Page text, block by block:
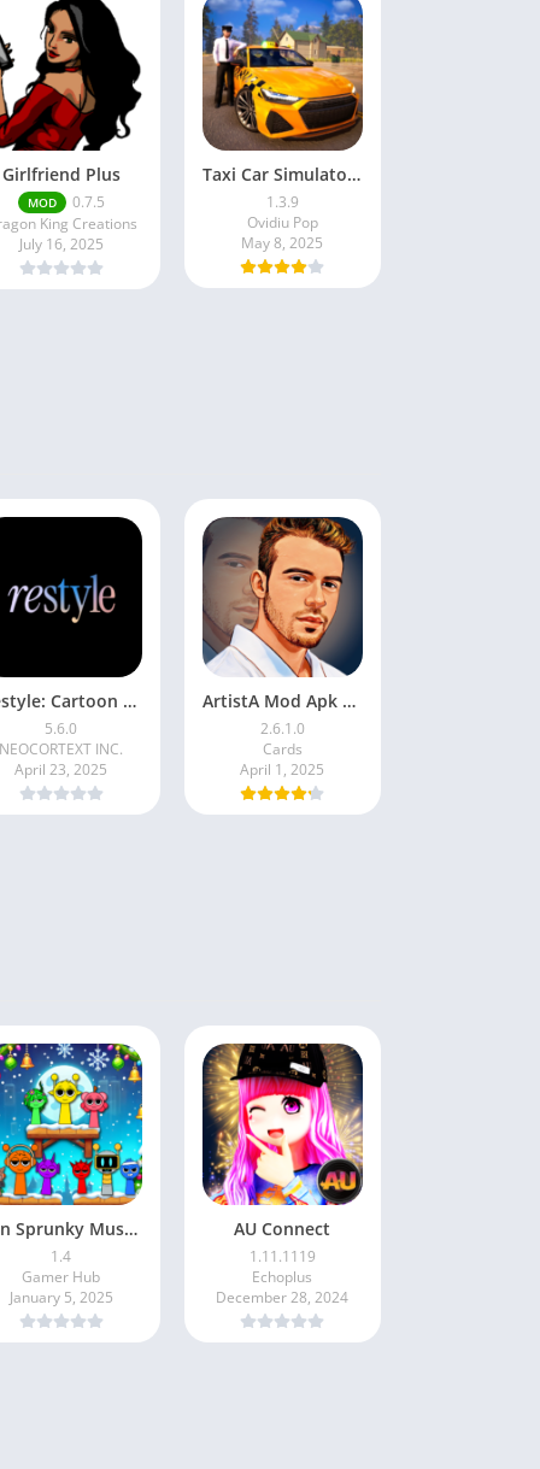
Girlfriend Plus
MOD
0.7.5
King Creations
July 16, 2025
Taxi Car Simulator : EVO
1.3.9
Ovidiu Pop
May 8, 2025
Restyle: Cartoon Filters
5.6.0
NEOCORTEXT INC.
April 23, 2025
ArtistA Mod Apk | ApkPure
2.6.1.0
Cards
April 1, 2025
Fun Sprunky Music Beat Box
1.4
Gamer Hub
January 5, 2025
AU Connect
1.11.1119
Echoplus
December 28, 2024